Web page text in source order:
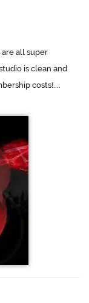
all super
is clean and
costs!....